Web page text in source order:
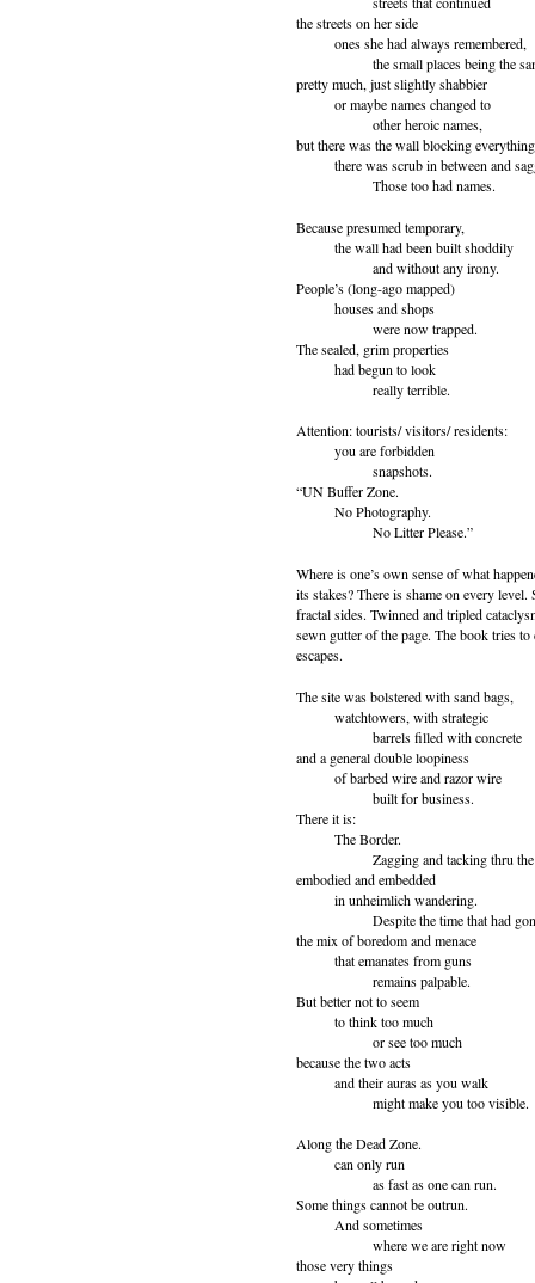
the streets on her side
ones she had always remembered,
the small places being the
pretty much, just slightly shabbier
or maybe names changed to
other heroic names,
but there was the wall blocking
there was scrub in between and
Those too had names.
Because presumed temporary,
the wall had been built shoddily
and without any irony.
People’s (long-ago mapped)
houses and shops
were now trapped.
The sealed, grim properties
had begun to look
really terrible.
Attention: tourists/ visitors/ residents:
you are forbidden
snapshots.
“UN Buffer Zone.
No Photography.
No Litter Please.”
Where is one’s own sense of what
its stakes? There is shame on every
fractal sides. Twinned and tripled
sewn gutter of the page. The book tries
escapes.
The site was bolstered with sand bags,
watchtowers, with strategic
barrels filled with concrete
and a general double loopiness
of barbed wire and razor wire
built for business.
There it is:
The Border.
Zagging and tacking thru the
embodied and embedded
in unheimlich wandering.
Despite the time that had
the mix of boredom and menace
that emanates from guns
remains palpable.
But better not to seem
to think too much
or see too much
because the two acts
and their auras as you walk
might make you too visible.
Along the Dead Zone.
can only run
as fast as one can run.
Some things cannot be outrun.
And sometimes
where we are right now
those very things